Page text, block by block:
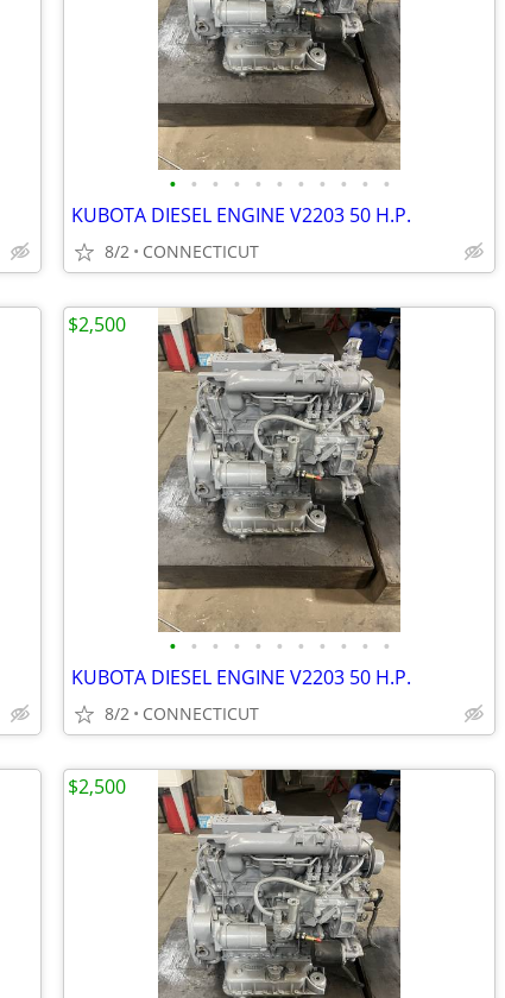
• • • • • • • • • • •
KUBOTA DIESEL ENGINE V2203 50 H.P.
8/2 CONNECTICUT
• • • • • • • • • • •
KUBOTA DIESEL ENGINE V2203 50 H.P.
8/2 CONNECTICUT
$2,500
$2,500